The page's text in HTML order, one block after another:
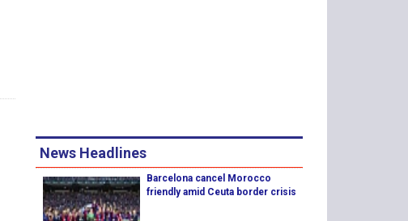
News Headlines
Barcelona cancel Morocco
friendly amid Ceuta border crisis